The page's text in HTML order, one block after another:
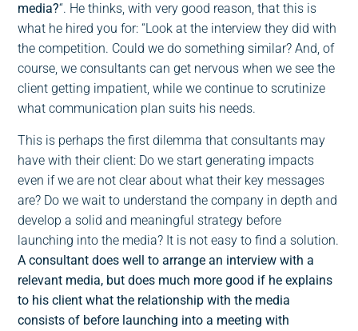
media?“. He thinks, with very good reason, that this is
what he hired you for: “Look at the interview they did with
the competition. Could we do something similar? And, of
course, we consultants can get nervous when we see the
client getting impatient, while we continue to scrutinize
what communication plan suits his needs.
This is perhaps the first dilemma that consultants may
have with their client: Do we start generating impacts
even if we are not clear about what their key messages
are? Do we wait to understand the company in depth and
develop a solid and meaningful strategy before
launching into the media? It is not easy to find a solution.
A consultant does well to arrange an interview with a
relevant media, but does much more good if he explains
to his client what the relationship with the media
consists of before launching into a meeting with